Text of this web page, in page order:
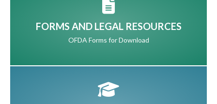
FORMS AND LEGAL RESOURCES
OFDA Forms for Download